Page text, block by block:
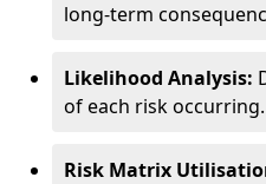
long-term
Likelihood Analysis:
of each risk occurring.
Risk Matrix